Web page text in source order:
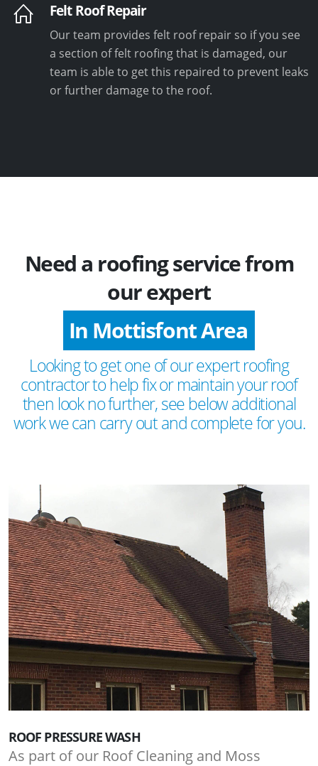
Felt Roof Repair
Our team provides felt roof repair so if you see
a section of felt roofing that is damaged, our
team is able to get this repaired to prevent leaks
or further damage to the roof.
Need a roofing service from
our expert
In Mottisfont Area
Looking to get one of our expert roofing
contractor to help fix or maintain your roof
then look no further, see below additional
work we can carry out and complete for you.
ROOF PRESSURE WASH
As part of our Roof Cleaning and Moss